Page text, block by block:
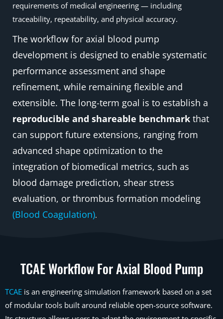
requirements of medical engineering — including
traceability, repeatability, and physical accuracy.
The workflow for axial blood pump
development is designed to enable systematic
performance assessment and shape
refinement, while remaining flexible and
extensible. The long-term goal is to establish a
reproducible and shareable benchmark that
can support future extensions, ranging from
advanced shape optimization to the
integration of biomedical metrics, such as
blood damage prediction, shear stress
evaluation, or thrombus formation modeling
(Blood Coagulation).
TCAE Workflow For Axial Blood Pump
TCAE is an engineering simulation framework based on a set
of modular tools built around reliable open-source software.